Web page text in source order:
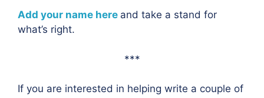
Add your name here and take a stand for
what’s right.
***
If you are interested in helping write a couple of